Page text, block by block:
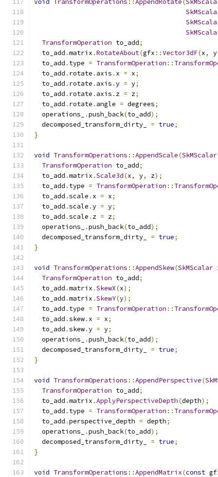
void TransformOperations ::AppendRotate(
TransformOperation to_add;
  to_add
.matrix .RotateAbout(gfx ::Vector3dF(x, y
  to_add
. type = TransformOperation ::
  to_add
. rotate . axis . x = x;
  to_add
. rotate . axis .y = y;
  to_add
. rotate . axis . z = z;
  to_add
. rotate . angle = degrees;
  operations_
.push_back(to_add);
  decomposed_transform_dirty_
= true;
}
void TransformOperations ::AppendScale(SkMScalar
TransformOperation to_add;
  to_add
.matrix .Scale3d(x, y, z);
  to_add
. type = TransformOperation ::
  to_add
.scale . x = x;
  to_add
.scale .y = y;
  to_add
.scale . z = z;
  operations_
.push_back(to_add);
  decomposed_transform_dirty_
= true;
}
void TransformOperations ::AppendSkew(SkMScalar
TransformOperation to_add;
  to_add
.matrix .SkewX(x);
  to_add
.matrix .SkewY(y);
  to_add
. type = TransformOperation ::
  to_add
.skew. x = x;
  to_add
.skew.y = y;
  operations_
.push_back(to_add);
  decomposed_transform_dirty_
= true;
}
void TransformOperations ::AppendPerspective(
TransformOperation to_add;
  to_add
.matrix .ApplyPerspectiveDepth(depth);
  to_add
. type = TransformOperation ::
  to_add
.perspective_depth = depth;
  operations_
.push_back(to_add);
  decomposed_transform_dirty_
= true;
}
void TransformOperations ::AppendMatrix(const